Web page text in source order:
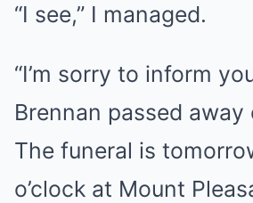
“I see,” I managed.
“I’m sorry to inform
Brennan passed away
The funeral is
o’clock at Mount